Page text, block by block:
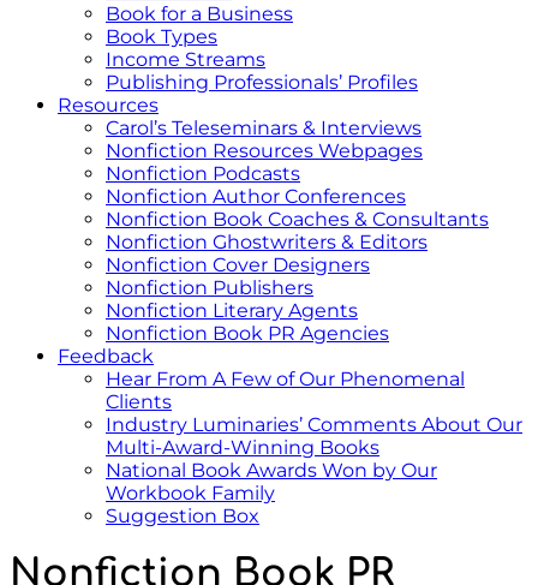
Book for a Business
Book Types
Income Streams
Publishing Professionals’ Profiles
Resources
Carol’s Teleseminars & Interviews
Nonfiction Resources Webpages
Nonfiction Podcasts
Nonfiction Author Conferences
Nonfiction Book Coaches & Consultants
Nonfiction Ghostwriters & Editors
Nonfiction Cover Designers
Nonfiction Publishers
Nonfiction Literary Agents
Nonfiction Book PR Agencies
Feedback
Hear From A Few of Our Phenomenal
Clients
Industry Luminaries’ Comments About Our
Multi-Award-Winning Books
National Book Awards Won by Our
Workbook Family
Suggestion Box
Nonfiction Book PR